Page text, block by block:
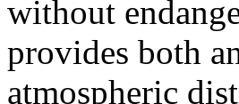
without
provides both
atmospheric